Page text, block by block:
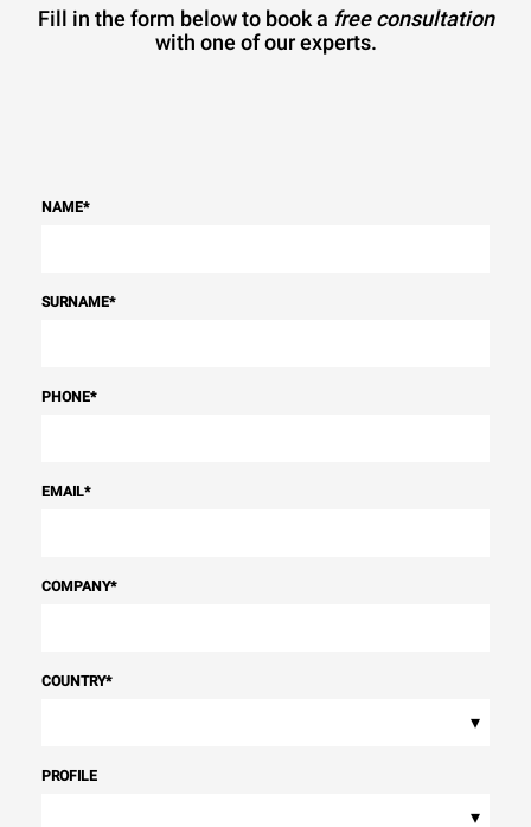
Fill in the form below to book a free consultation
with one of our experts.
NAME*
SURNAME*
PHONE*
EMAIL*
COMPANY*
COUNTRY*
▾
PROFILE
▾